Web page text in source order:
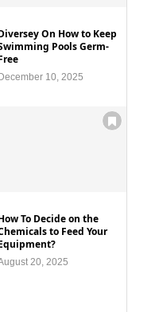
On How to Keep
Pools Germ-
December 10, 2025
To Decide on the
to Feed Your
20, 2025